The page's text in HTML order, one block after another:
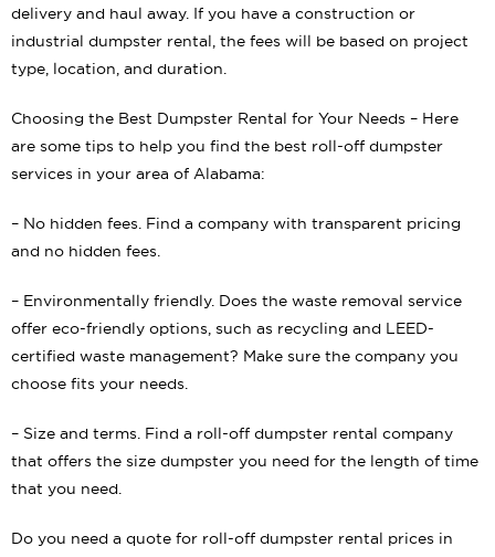
delivery and haul away. If you have a construction or
industrial dumpster rental, the fees will be based on project
type, location, and duration.
Choosing the Best Dumpster Rental for Your Needs – Here
are some tips to help you find the best roll-off dumpster
services in your area of Alabama:
– No hidden fees. Find a company with transparent pricing
and no hidden fees.
– Environmentally friendly. Does the waste removal service
offer eco-friendly options, such as recycling and LEED-
certified waste management? Make sure the company you
choose fits your needs.
– Size and terms. Find a roll-off dumpster rental company
that offers the size dumpster you need for the length of time
that you need.
Do you need a quote for roll-off dumpster rental prices in